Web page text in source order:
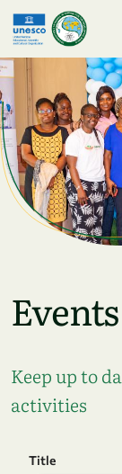
Skip to main
Events
Keep up to
activities
Title